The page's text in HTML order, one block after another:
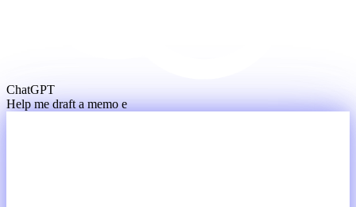
ChatGPT
Help me draft a memo expla